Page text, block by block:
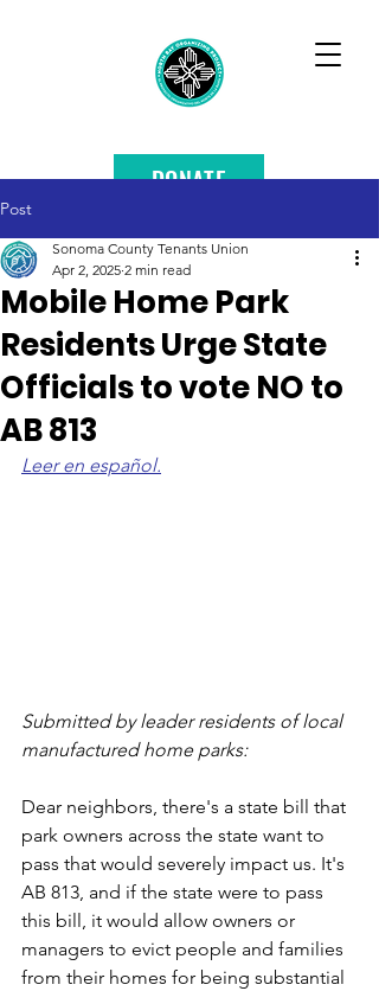
DONATE
Post
Mobile Home Park
Residents Urge State
Officials to vote NO to
AB 813
Sonoma County Tenants Union
Apr 2, 2025 2 min read
Leer en español.
Submitted by leader residents of local
manufactured home parks:
Dear neighbors, there's a state bill that
park owners across the state want to
pass that would severely impact us. It's
AB 813, and if the state were to pass
this bill, it would allow owners or
managers to evict people and families
from their homes for being substantial